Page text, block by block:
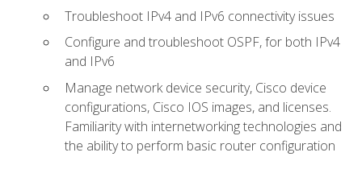
Troubleshoot IPv4 and IPv6 connectivity issues
Configure and troubleshoot OSPF, for both IPv4
and IPv6
Manage network device security, Cisco device
configurations, Cisco IOS images, and licenses.
Familiarity with internetworking technologies and
the ability to perform basic router configuration